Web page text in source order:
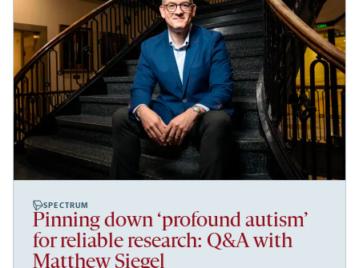
SPECTRUM
Pinning down ‘profound autism’
for reliable research: Q&A with
Matthew Siegel